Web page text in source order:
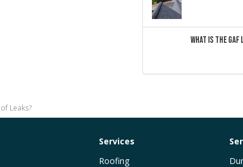
WHAT IS THE
Leaks?
Services
Roofing